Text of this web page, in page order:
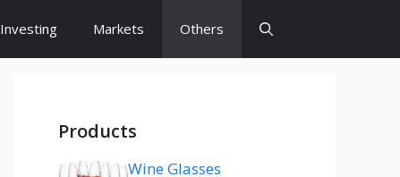
Investing Markets Others
Products
Wine Glasses